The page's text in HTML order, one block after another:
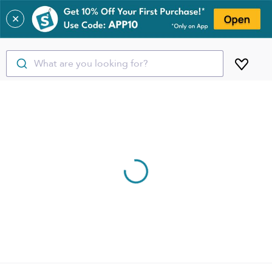
✕
What are you looking for?